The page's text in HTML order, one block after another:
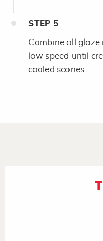
STEP 5
Combine all
low speed until
cooled scones.